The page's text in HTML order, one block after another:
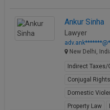
Ankur Sinha
Lawyer
New Delhi,
Indirect Taxes/
Conjugal Rights
Domestic
Property Law